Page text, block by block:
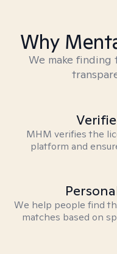
Why
We make
MHM verifies the
platform and
We help people find
matches based on